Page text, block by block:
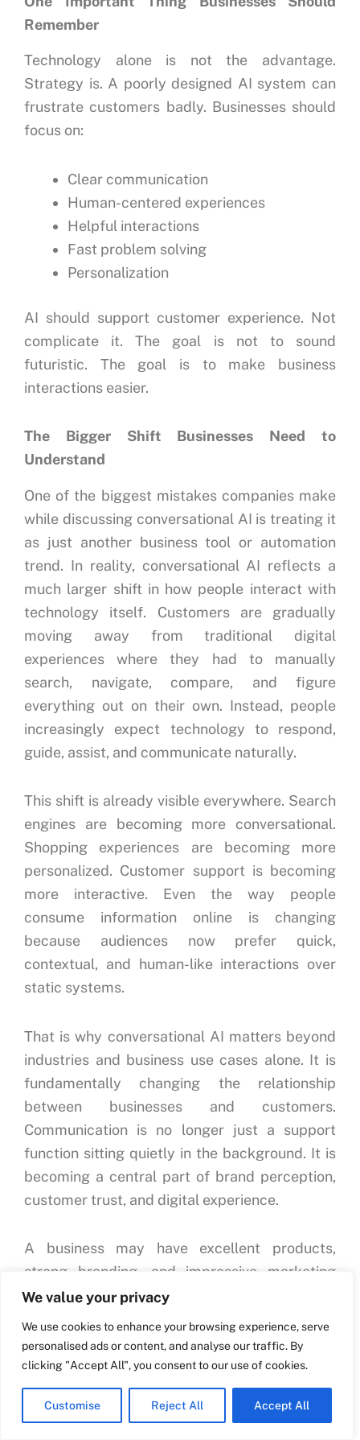
We value your privacy
We use cookies to enhance your browsing experience, serve
personalised ads or content, and analyse our traffic. By
clicking "Accept All", you consent to our use of cookies.
Customise Reject All Accept All
Remember
Technology alone is not the advantage.
Strategy is. A poorly designed AI system can
frustrate customers badly. Businesses should
focus on:
Clear communication
Human-centered experiences
Helpful interactions
Fast problem solving
Personalization
AI should support customer experience. Not
complicate it.The goal is not to sound
futuristic. The goal is to make business
interactions easier.
The Bigger Shift Businesses Need to
Understand
One of the biggest mistakes companies make
while discussing conversational AI is treating it
as just another business tool or automation
trend. In reality, conversational AI reflects a
much larger shift in how people interact with
technology itself. Customers are gradually
moving away from traditional digital
experiences where they had to manually
search, navigate, compare, and figure
everything out on their own. Instead, people
increasingly expect technology to respond,
guide, assist, and communicate naturally.
This shift is already visible everywhere. Search
engines are becoming more conversational.
Shopping experiences are becoming more
personalized. Customer support is becoming
more interactive. Even the way people
consume information online is changing
because audiences now prefer quick,
contextual, and human-like interactions over
static systems.
That is why conversational AI matters beyond
industries and business use cases alone. It is
fundamentally changing the relationship
between businesses and customers.
Communication is no longer just a support
function sitting quietly in the background. It is
becoming a central part of brand perception,
customer trust, and digital experience.
A business may have excellent products,
strong branding, and impressive marketing
campaigns, but poor communication can still
damage the entire customer journey.
Customers remember how businesses respond
when they have questions, confusion, concerns,
or purchase intent. If communication feels
slow, disconnected, or frustrating, customers